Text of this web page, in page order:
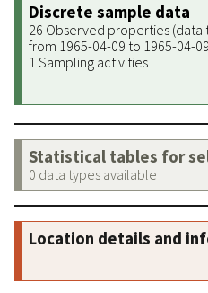
Discrete sample data
26 Observed properties (data
from 1965-04-09 to 1965-04-09
1 Sampling activities
Statistical tables for
0 data types available
Location details and